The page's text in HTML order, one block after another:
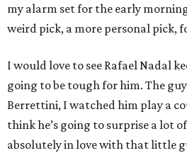
my alarm set for the early
weird pick, a more personal pick,
I would love to see Rafael Nadal
going to be tough for him. The
Berrettini, I watched him play a
think he’s going to surprise a lot
absolutely in love with that little